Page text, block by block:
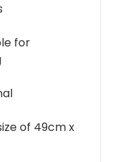
for
of 49cm x